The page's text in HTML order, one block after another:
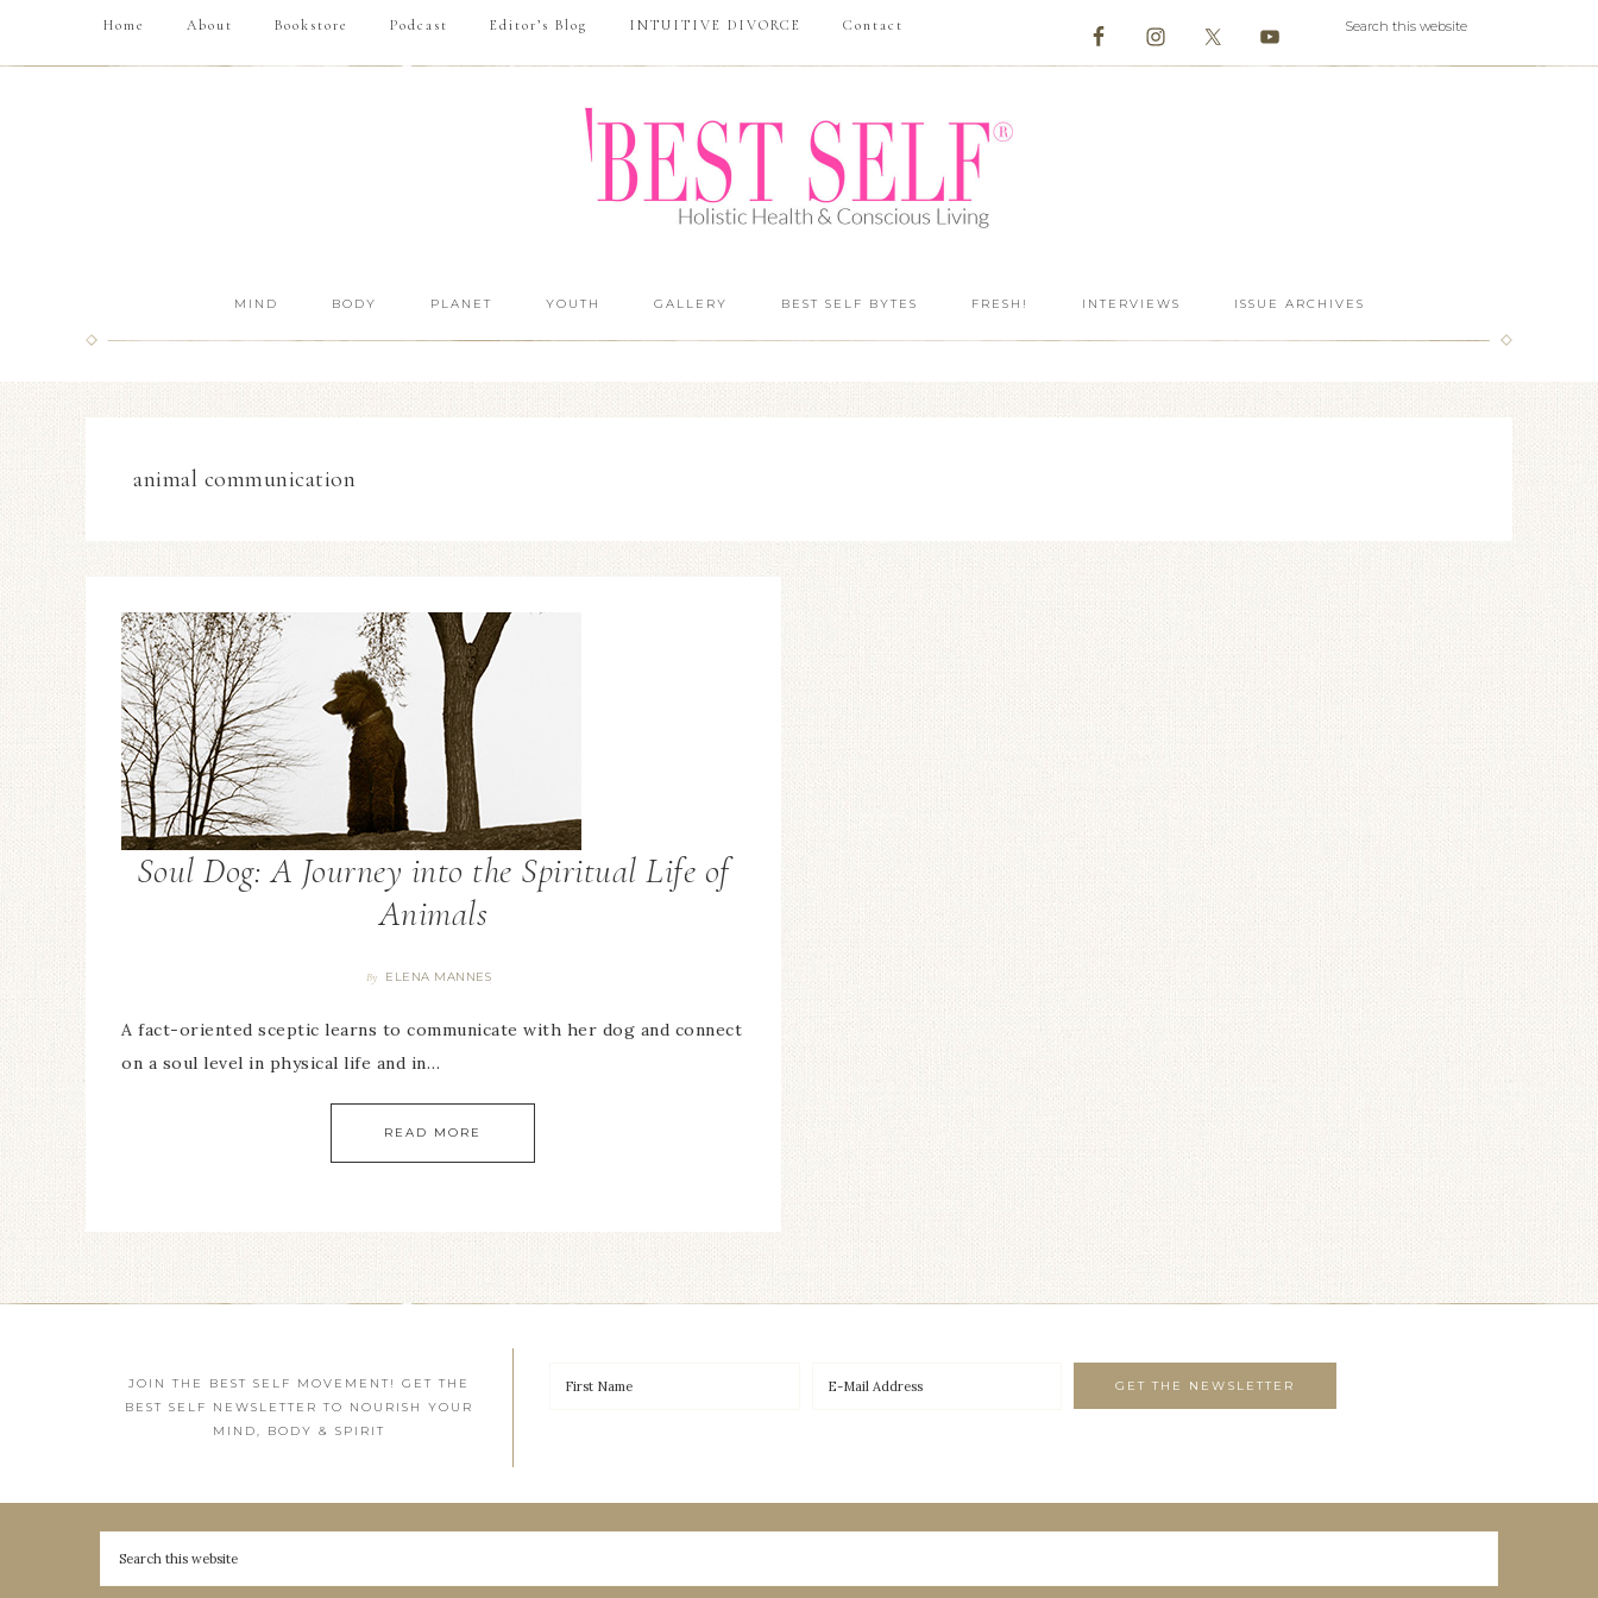
Home About Bookstore Podcast Editor’s Blog INTUITIVE DIVORCE Contact
MIND BODY PLANET YOUTH GALLERY BEST SELF BYTES FRESH! INTERVIEWS ISSUE ARCHIVES
animal communication
Soul Dog: A Journey into the Spiritual Life of
Animals
By ELENA MANNES
A fact-oriented sceptic learns to communicate with her dog and connect
on a soul level in physical life and in…
READ MORE
JOIN THE BEST SELF MOVEMENT! GET THE
BEST SELF NEWSLETTER TO NOURISH YOUR
MIND, BODY & SPIRIT